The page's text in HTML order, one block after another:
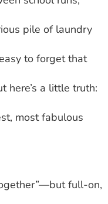
pile of laundry
to forget that
here’s a little truth:
most fabulous
full-on,